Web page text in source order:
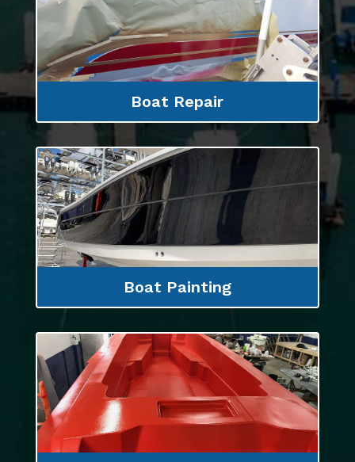
Boat Repair
Boat Painting